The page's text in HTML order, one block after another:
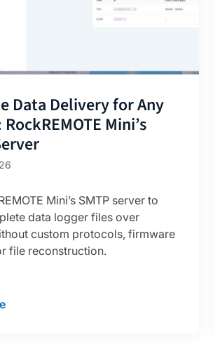
Data Delivery for Any
Mini’s
Mini’s SMTP server to
data logger files over
custom protocols, firmware
file reconstruction.